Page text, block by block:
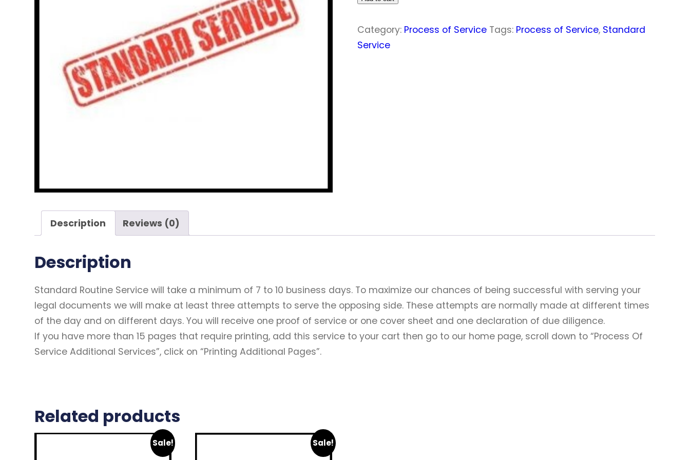
Category: Process of Service Tags: Process of Service, Standard
Service
Description Reviews (0)
Description
Standard Routine Service will take a minimum of 7 to 10 business days. To maximize our chances of being successful with serving your
legal documents we will make at least three attempts to serve the opposing side. These attempts are normally made at different times
of the day and on different days. You will receive one proof of service or one cover sheet and one declaration of due diligence.
If you have more than 15 pages that require printing, add this service to your cart then go to our home page, scroll down to “Process Of
Service Additional Services”, click on “Printing Additional Pages”.
Related products
Sale! Sale!